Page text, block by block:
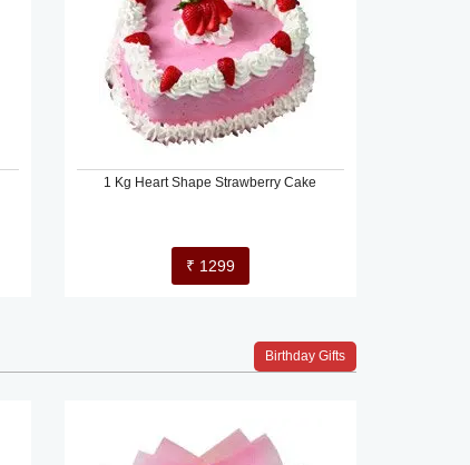
1 Kg Heart Shape Strawberry Cake
₹ 1299
Birthday Gifts